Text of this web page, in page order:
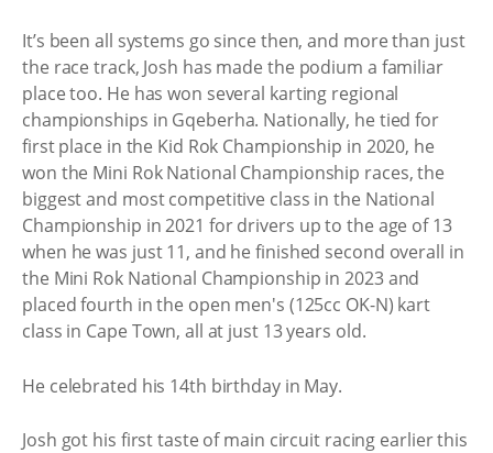
It’s been all systems go since then, and more than just
the race track, Josh has made the podium a familiar
place too. He has won several karting regional
championships in Gqeberha. Nationally, he tied for
first place in the Kid Rok Championship in 2020, he
won the Mini Rok National Championship races, the
biggest and most competitive class in the National
Championship in 2021 for drivers up to the age of 13
when he was just 11, and he finished second overall in
the Mini Rok National Championship in 2023 and
placed fourth in the open men's (125cc OK-N) kart
class in Cape Town, all at just 13 years old.
He celebrated his 14th birthday in May.
Josh got his first taste of main circuit racing earlier this